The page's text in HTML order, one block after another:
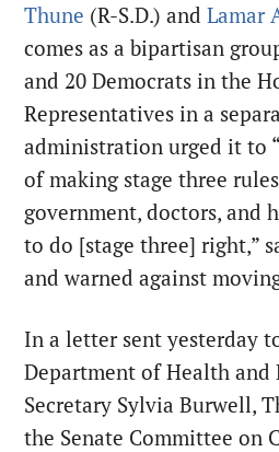
Thune (R-S.D.) andLamar
comes as a bipartisan
and 20 Democrats in the
Representatives in a
administration urged it to
of making stage three
government, doctors, and
to do [stage three] right,”
and warned against
In a letter sent yesterday
Department of Health and
Secretary Sylvia Burwell,
the Senate Committee on